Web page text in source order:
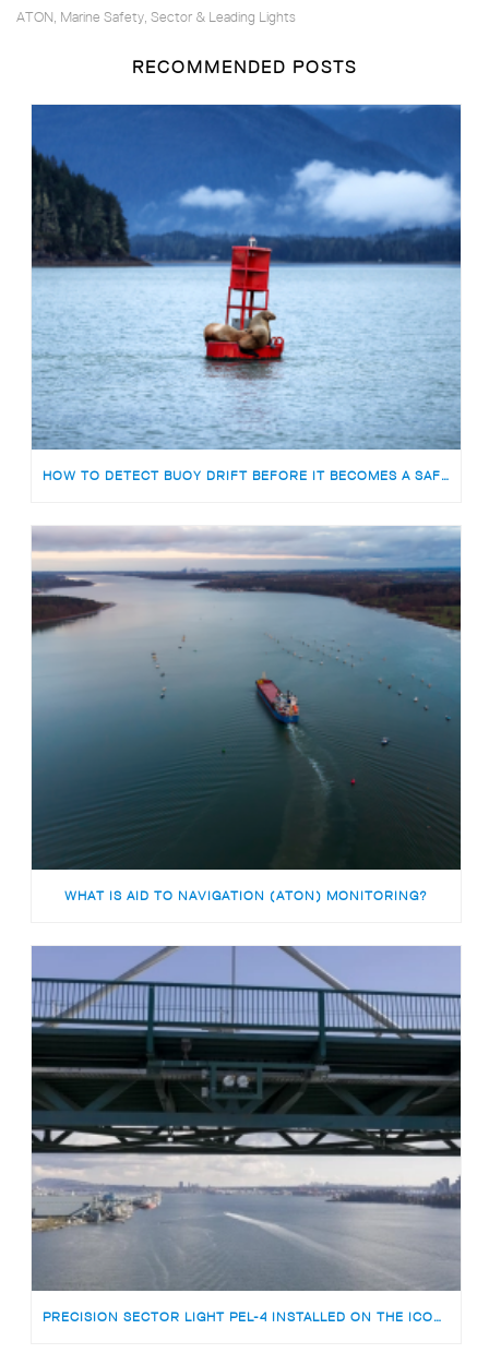
ATON, Marine Safety, Sector & Leading Lights
RECOMMENDED POSTS
HOW TO DETECT BUOY DRIFT BEFORE IT BECOMES A SAFETY RISK
WHAT IS AID TO NAVIGATION (ATON) MONITORING?
PRECISION SECTOR LIGHT PEL-4 INSTALLED ON THE ICONIC LIONS GATE BRIDGE VANCOUVER, CANADA